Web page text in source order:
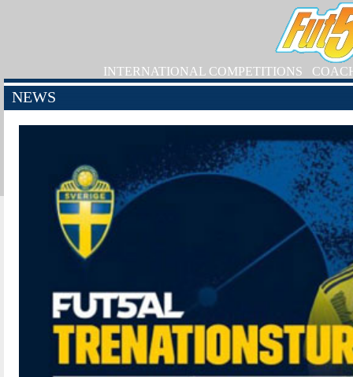
INTERNATIONAL COMPETITIONS
NEWS